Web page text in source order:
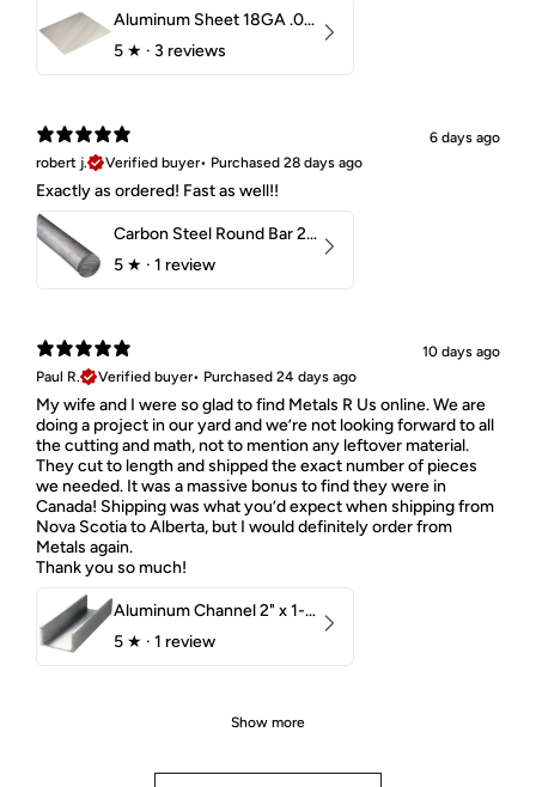
Aluminum Sheet 18GA .040" 5052 H32
5 ★ · 3 reviews
6 days ago
robert j.
Verified buyer• Purchased 28 days ago
Exactly as ordered! Fast as well!!
Carbon Steel Round Bar 2-1/4" 1018 Cold Finish
5 ★ · 1 review
10 days ago
Paul R.
Verified buyer• Purchased 24 days ago
My wife and I were so glad to find Metals R Us online. We are
doing a project in our yard and we’re not looking forward to all
the cutting and math, not to mention any leftover material.
They cut to length and shipped the exact number of pieces
we needed. It was a massive bonus to find they were in
Canada! Shipping was what you’d expect when shipping from
Nova Scotia to Alberta, but I would definitely order from
Metals again.
Thank you so much!
Aluminum Channel 2" x 1-1/2" x 1/8" 6061 T6
5 ★ · 1 review
Show more